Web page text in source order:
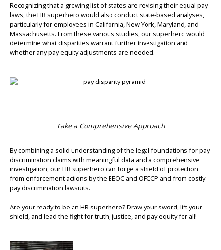
Recognizing that a growing list of states are revising their equal pay
laws, the HR superhero would also conduct state-based analyses,
particularly for employees in California, New York, Maryland, and
Massachusetts. From these various studies, our superhero would
determine what disparities warrant further investigation and
whether any pay equity adjustments are needed.
Take a Comprehensive Approach
By combining a solid understanding of the legal foundations for pay
discrimination claims with meaningful data and a comprehensive
investigation, our HR superhero can forge a shield of protection
from enforcement actions by the EEOC and OFCCP and from costly
pay discrimination lawsuits.
Are your ready to be an HR superhero? Draw your sword, lift your
shield, and lead the fight for truth, justice, and pay equity for all!